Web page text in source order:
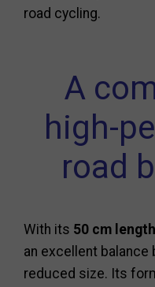
road cycling.
A
high-
road
With its 50 cm length
an excellent balance
reduced size. Its